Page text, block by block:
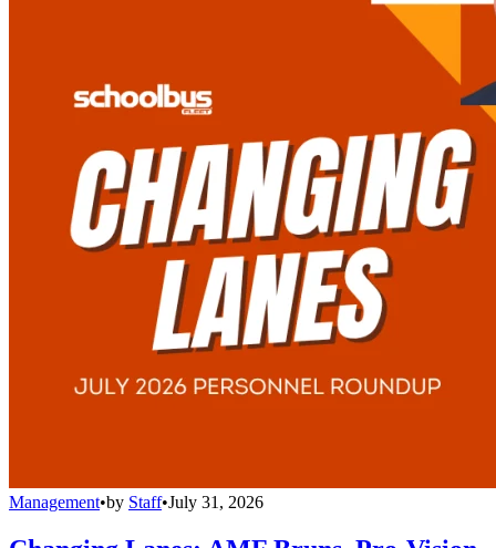
Management•by Staff•July 31, 2026